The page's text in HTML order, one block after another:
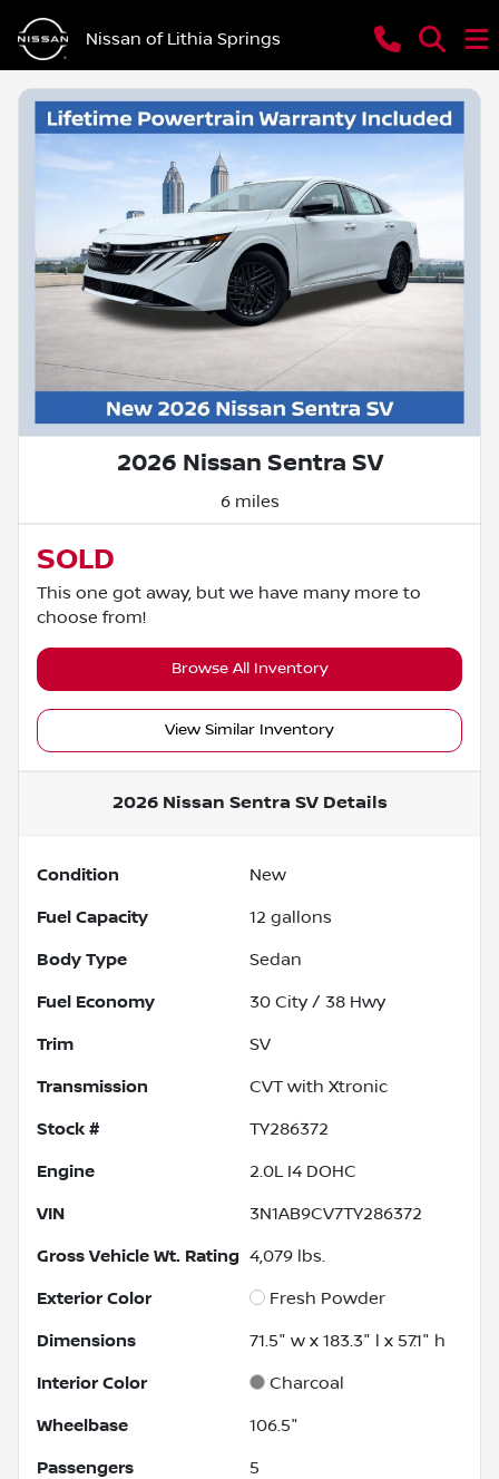
Nissan of Lithia Springs
2026 Nissan Sentra SV
6 miles
SOLD
This one got away, but we have many more to
choose from!
Browse All Inventory
View Similar Inventory
2026 Nissan Sentra SVDetails
Condition New
Fuel Capacity 12 gallons
Body Type Sedan
Fuel Economy 30 City / 38 Hwy
Trim SV
Transmission CVT with Xtronic
Stock # TY286372
Engine 2.0L I4 DOHC
VIN 3N1AB9CV7TY286372
Gross Vehicle Wt. Rating 4,079 lbs.
Exterior Color Fresh Powder
Dimensions 71.5" w x 183.3" l x 57.1" h
Interior Color Charcoal
Wheelbase 106.5"
Passengers 5